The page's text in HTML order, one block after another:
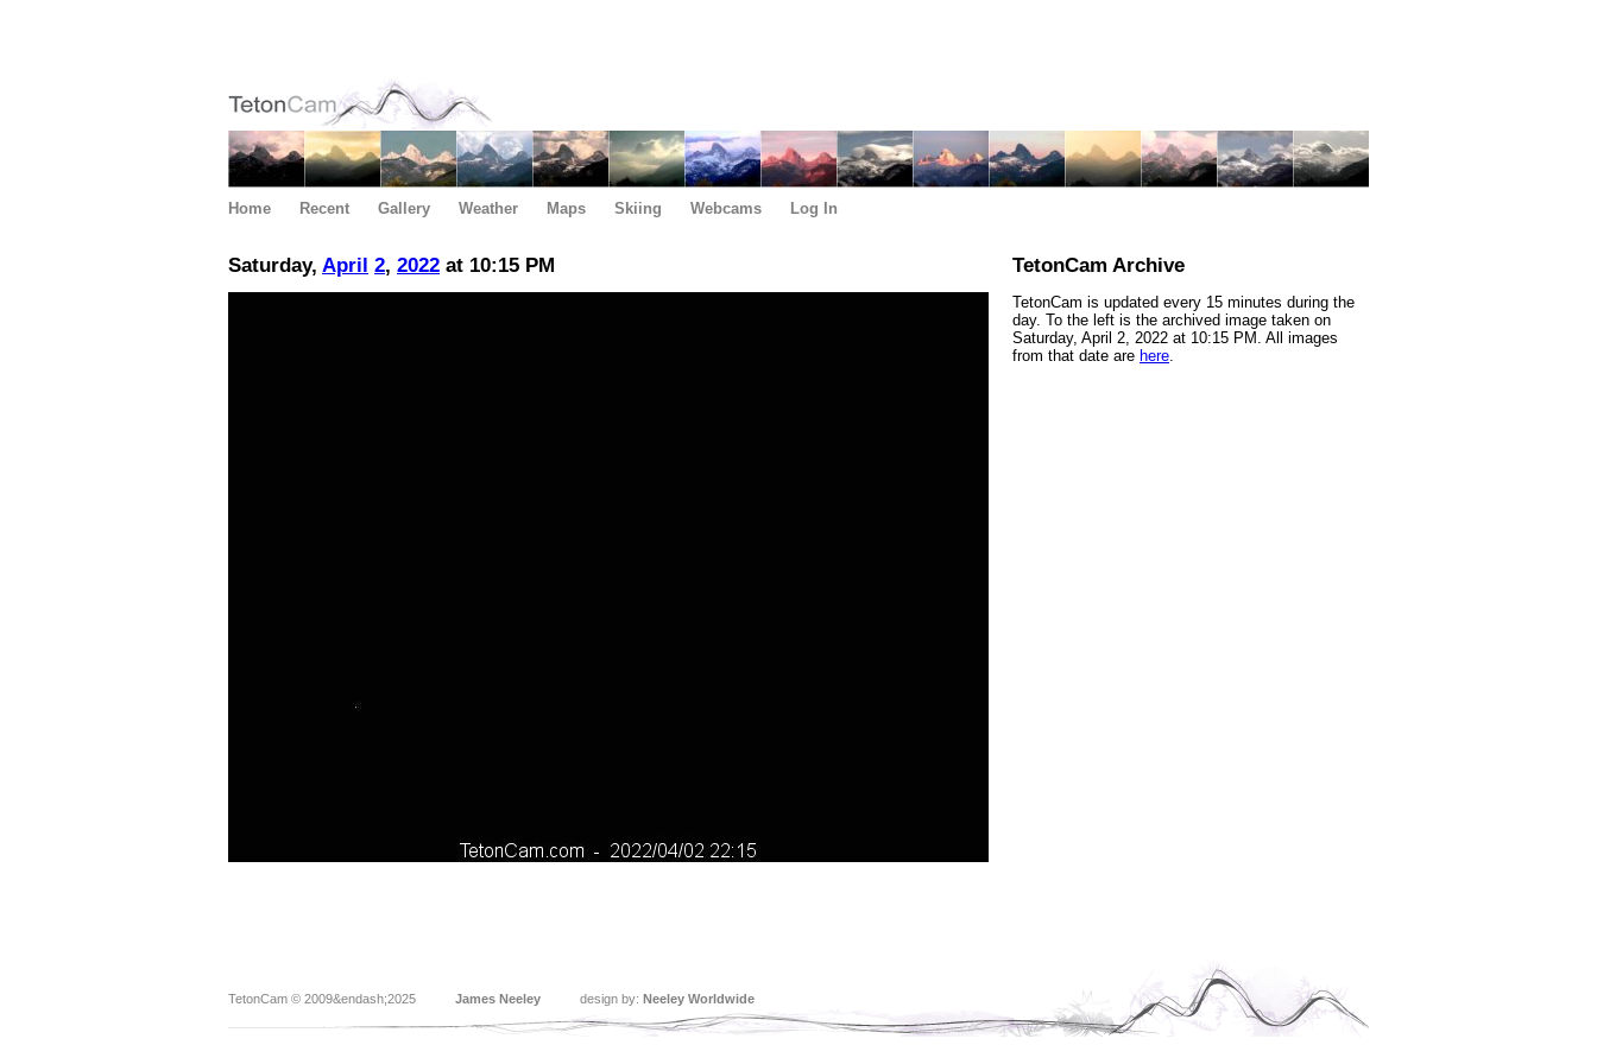
Home Recent Gallery Weather Maps Skiing Webcams Log In
Saturday, April 2, 2022 at 10:15 PM TetonCam Archive
TetonCam is updated every 15 minutes during the
day. To the left is the archived image taken on
Saturday, April 2, 2022 at 10:15 PM. All images
from that date are here.
TetonCam © 2009&endash;2025 James Neeley design by: Neeley Worldwide